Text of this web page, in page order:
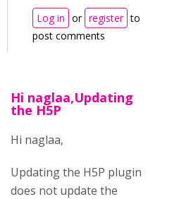
Log in or register to
post comments
Hi naglaa,Updating
the H5P
Hi naglaa,
Updating the H5P plugin
does not update the